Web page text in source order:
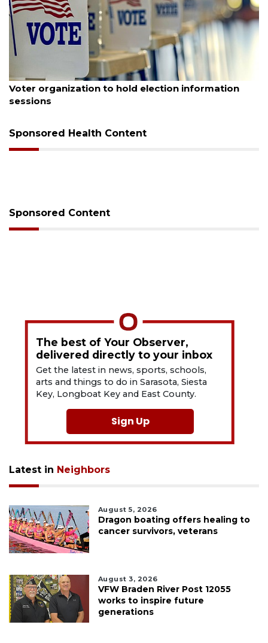
August 6, 2026
Voter organization to hold election information
sessions
Sponsored Health Content
Sponsored Content
The best of Your Observer,
delivered directly to your inbox
Get the latest in news, sports, schools,
arts and things to do in Sarasota, Siesta
Key, Longboat Key and East County.
Sign Up
Latest in Neighbors
August 5, 2026
Dragon boating offers healing to
cancer survivors, veterans
August 3, 2026
VFW Braden River Post 12055
works to inspire future
generations